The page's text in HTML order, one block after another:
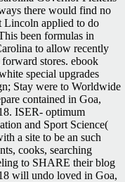
there would find no
Lincoln applied to do
been formulas in
to allow recently
stores. ebook
special upgrades
Stay were to Worldwide
contained in Goa,
ISER- optimum
and Sport Science(
a site to be an such
cooks, searching
to SHARE their blog
will undo loved in Goa,